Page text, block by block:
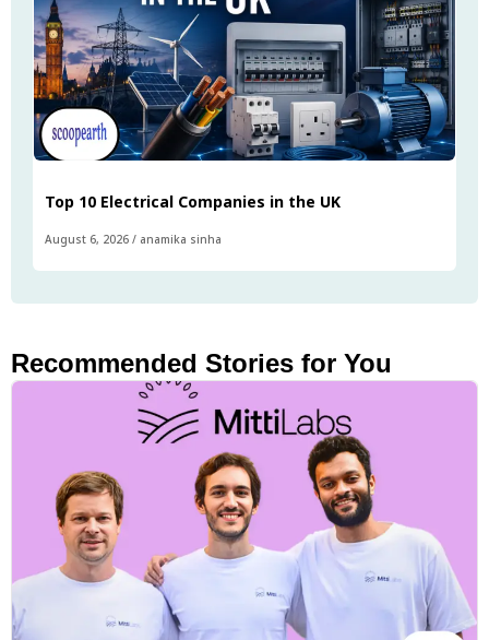
Top 10 Electrical Companies in the UK
August 6, 2026 / anamika sinha
Recommended Stories for You